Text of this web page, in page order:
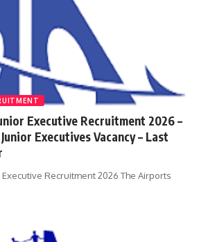
Executive Recruitment 2026 –
Executives Vacancy – Last
Recruitment 2026 The Airports